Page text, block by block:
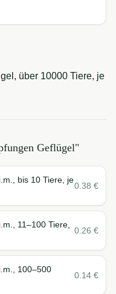
über 10000 Tiere, je
Geflügel"
bis 10 Tiere, je
0.38 €
11–100 Tiere,
0.26 €
100–500
0.14 €